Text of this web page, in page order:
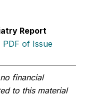
Report
PDF of Issue
financial
to this material